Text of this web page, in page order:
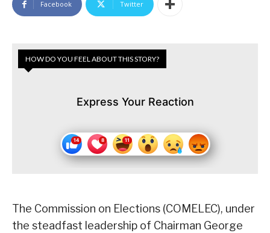
Facebook Twitter
HOW DO YOU FEEL ABOUT THIS STORY?
Express Your Reaction
The Commission on Elections (COMELEC), under
the steadfast leadership of Chairman George